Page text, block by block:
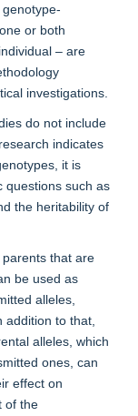
or both
– are
investigations.
do not include
indicates
it is
questions such as
the heritability of
that are
be used as
alleles,
to that,
alleles, which
ones, can
effect on
of the